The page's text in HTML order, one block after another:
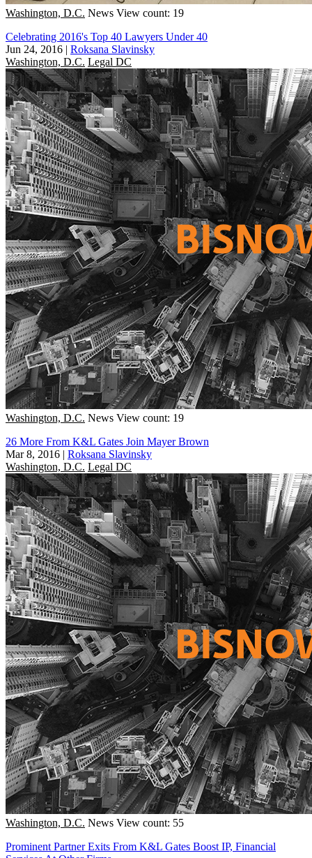
Washington, D.C. News View count: 19
Celebrating 2016's Top 40 Lawyers Under 40
Jun 24, 2016 | Roksana Slavinsky
Washington, D.C. Legal DC
Washington, D.C. News View count: 19
26 More From K&L Gates Join Mayer Brown
Mar 8, 2016 | Roksana Slavinsky
Washington, D.C. Legal DC
Washington, D.C. News View count: 55
Prominent Partner Exits From K&L Gates Boost IP, Financial